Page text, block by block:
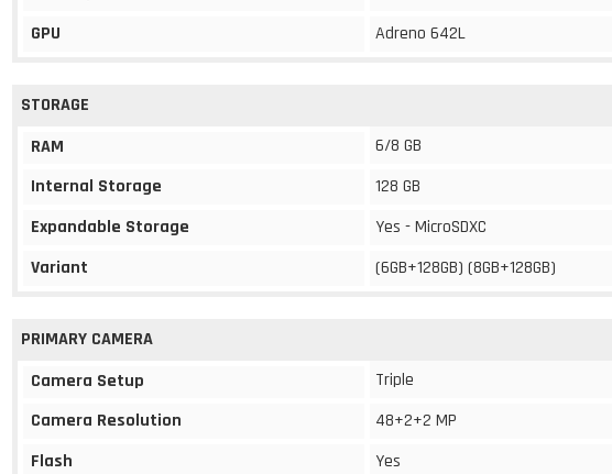
GPU
Adreno 642L
STORAGE
RAM
6/8 GB
Internal Storage
128 GB
Expandable Storage
Yes - MicroSDXC
Variant
(6GB+128GB) (8GB+128GB)
PRIMARY CAMERA
Camera Setup
Triple
Camera Resolution
48+2+2 MP
Flash
Yes